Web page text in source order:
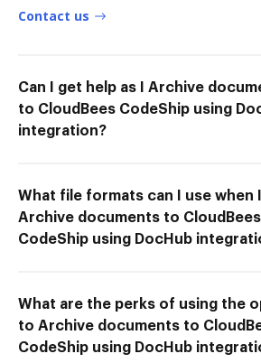
Contact us
Can I get help as I Archive
to CloudBees CodeShip using
integration?
What file formats can I use when I
Archive documents to CloudBees
CodeShip using DocHub
What are the perks of using the
to Archive documents to
CodeShip using DocHub